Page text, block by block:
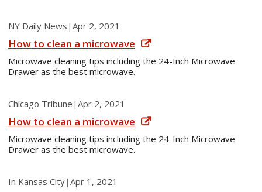
NY Daily News | Apr 2, 2021
How to clean a microwave
Microwave cleaning tips including the 24-Inch Microwave
Drawer as the best microwave.
Chicago Tribune | Apr 2, 2021
How to clean a microwave
Microwave cleaning tips including the 24-Inch Microwave
Drawer as the best microwave.
In Kansas City| Apr 1, 2021